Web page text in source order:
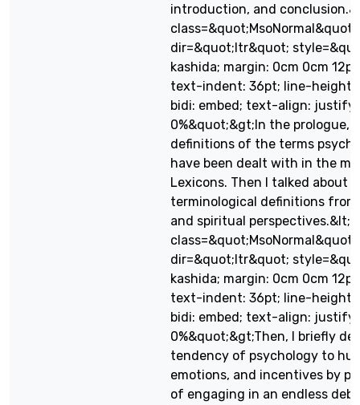
introduction, and
class=&quot;MsoNormal&quot;
dir=&quot;ltr&quot;
kashida; margin: 0cm 0cm
text-indent: 36pt; line-height:
bidi: embed; text-align:
0%&quot;&gt;In the prologue,
definitions of the terms psych
have been dealt with in the
Lexicons. Then I talked about
terminological definitions
and spiritual perspectives.&lt;/
class=&quot;MsoNormal&quot;
dir=&quot;ltr&quot;
kashida; margin: 0cm 0cm
text-indent: 36pt; line-height:
bidi: embed; text-align:
0%&quot;&gt;Then, I briefly
tendency of psychology to
emotions, and incentives by
of engaging in an endless